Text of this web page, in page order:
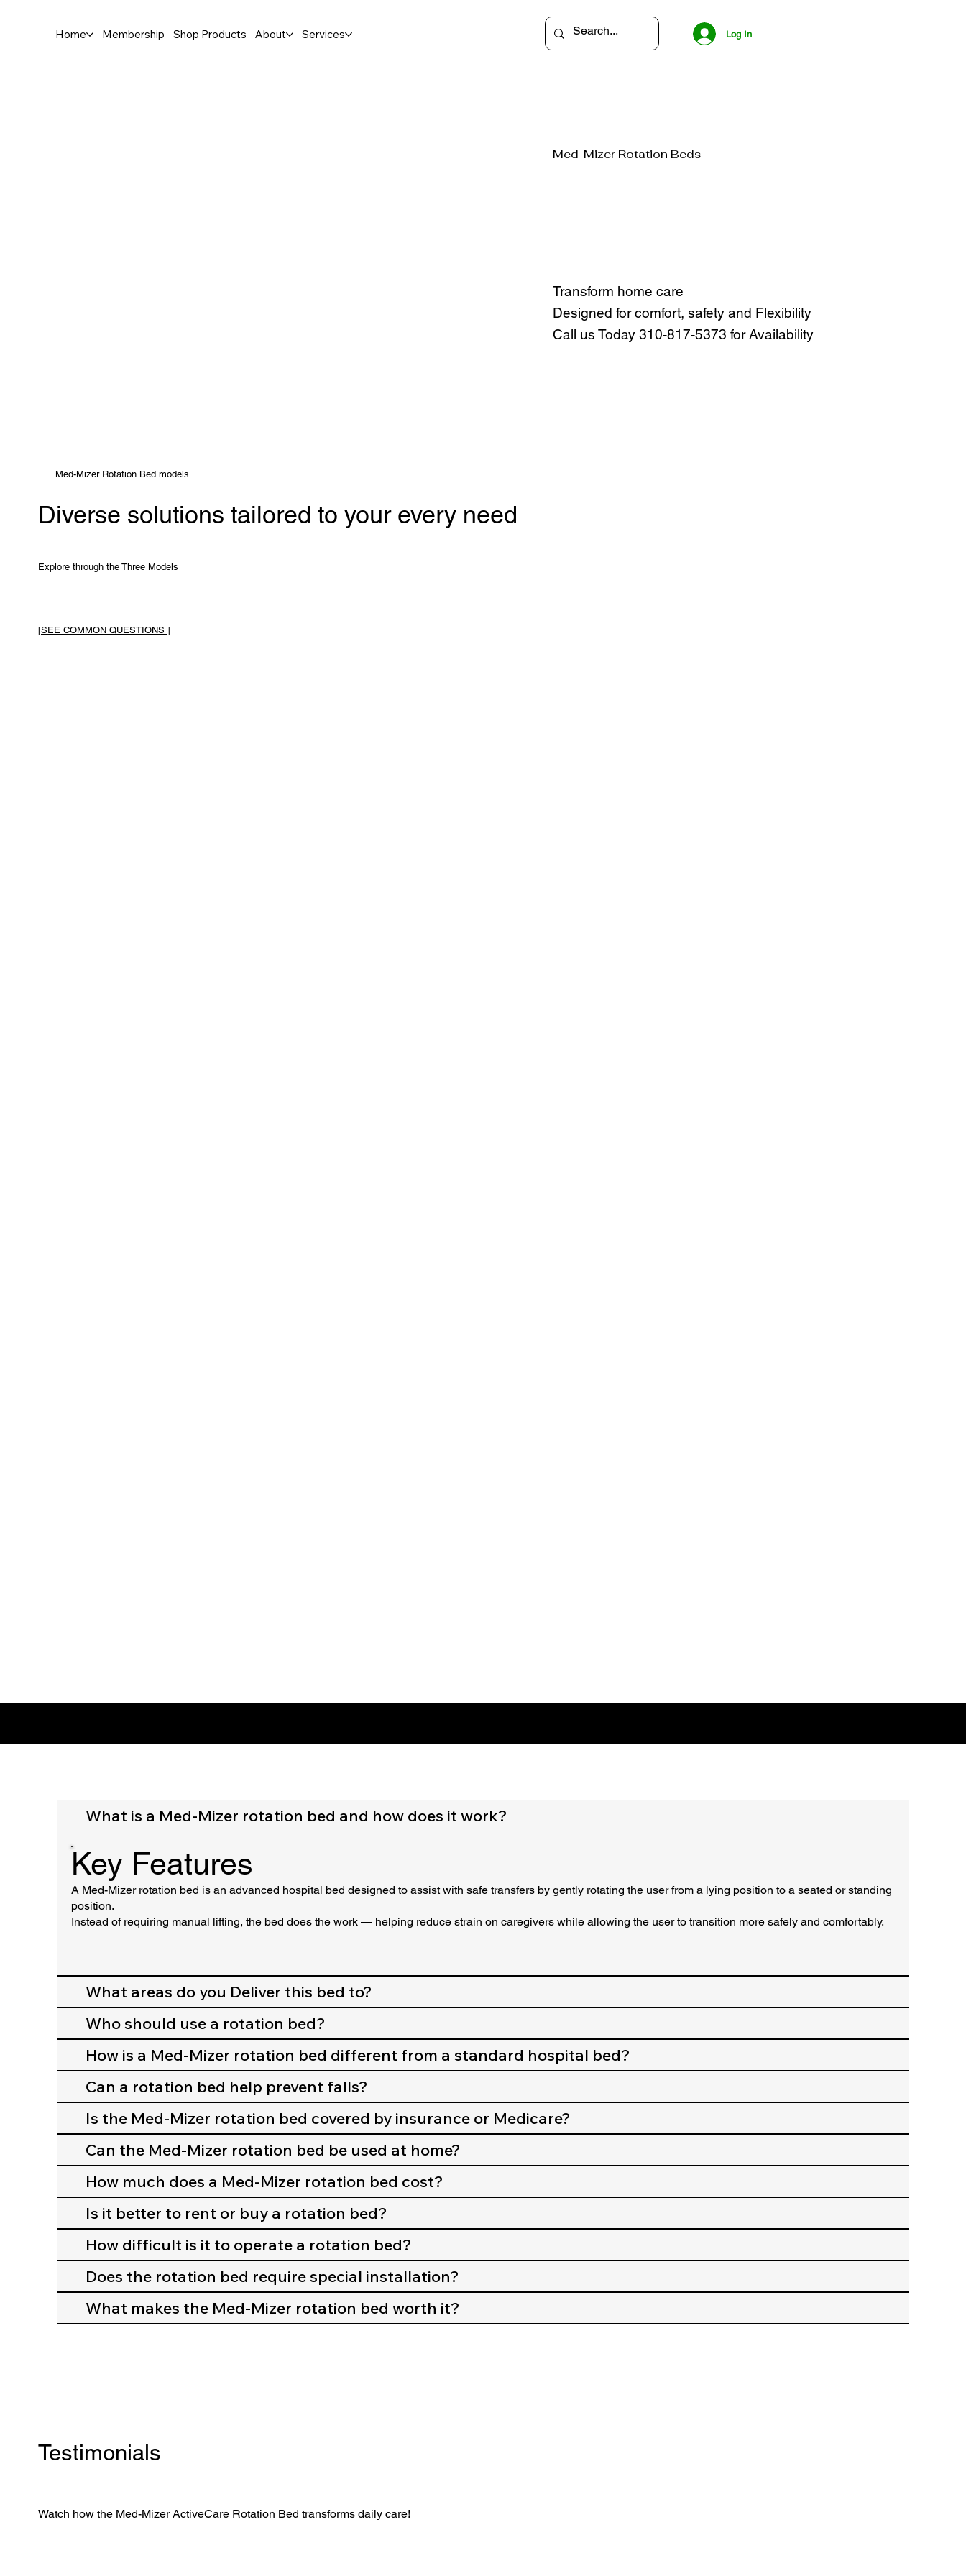
Home Membership Shop Products About Services Log In
Med-Mizer Rotation Beds
Transform home care
Designed for comfort, safety and Flexibility
Call us Today 310-817-5373 for Availability
Med-Mizer Rotation Bed models
Diverse solutions tailored to your every need
Explore through the Three Models
[SEE COMMON QUESTIONS ]
What is a Med-Mizer rotation bed and how does it work?
Key Features
A Med-Mizer rotation bed is an advanced hospital bed designed to assist with safe transfers by gently rotating the user from a lying position to a seated or standing
position.
Instead of requiring manual lifting, the bed does the work — helping reduce strain on caregivers while allowing the user to transition more safely and comfortably.
What areas do you Deliver this bed to?
Who should use a rotation bed?
How is a Med-Mizer rotation bed different from a standard hospital bed?
Can a rotation bed help prevent falls?
Is the Med-Mizer rotation bed covered by insurance or Medicare?
Can the Med-Mizer rotation bed be used at home?
How much does a Med-Mizer rotation bed cost?
Is it better to rent or buy a rotation bed?
How difficult is it to operate a rotation bed?
Does the rotation bed require special installation?
What makes the Med-Mizer rotation bed worth it?
Testimonials
Watch how the Med-Mizer ActiveCare Rotation Bed transforms daily care!